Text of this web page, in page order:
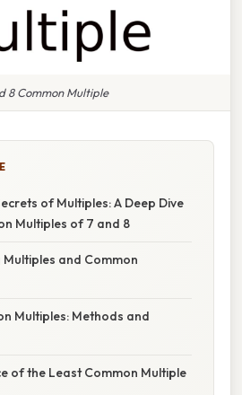
8 Common Multiple
of Multiples: A Deep Dive
Multiples of 7 and 8
and Common
Multiples: Methods and
of the Least Common Multiple